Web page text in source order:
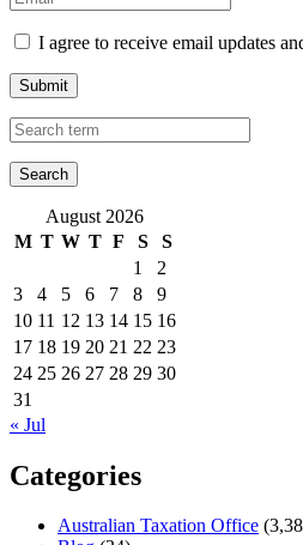
I agree to receive email updates
Submit
August 2026
M T W T F S
S
1
2
3
4 5 6 7 8
9
10 11 12 13 14 15 16
17 18 19 20 21 22 23
24 25 26 27 28 29 30
31
« Jul
Categories
Australian Taxation Office